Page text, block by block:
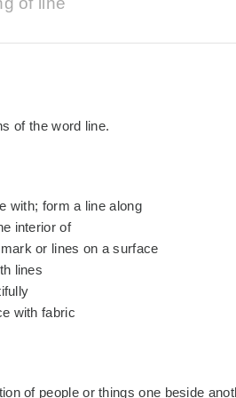
of the word line.
with; form a line along
interior of
or lines on a surface
lines
with fabric
of people or things one beside